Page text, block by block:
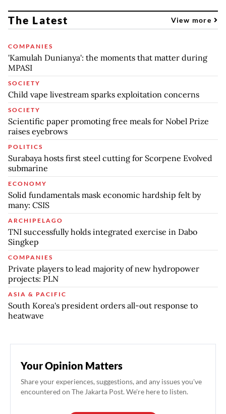
The Latest View more
COMPANIES
'Kamulah Dunianya': the moments that matter during
MPASI
SOCIETY
Child vape livestream sparks exploitation concerns
SOCIETY
Scientific paper promoting free meals for Nobel Prize
raises eyebrows
POLITICS
Surabaya hosts first steel cutting for Scorpene Evolved
submarine
ECONOMY
Solid fundamentals mask economic hardship felt by
many: CSIS
ARCHIPELAGO
TNI successfully holds integrated exercise in Dabo
Singkep
COMPANIES
Private players to lead majority of new hydropower
projects: PLN
ASIA & PACIFIC
South Korea's president orders all-out response to
heatwave
Your Opinion Matters
Share your experiences, suggestions, and any issues you've
encountered on The Jakarta Post. We're here to listen.